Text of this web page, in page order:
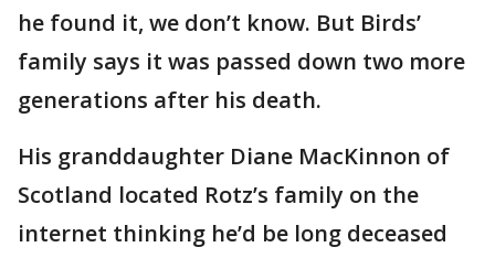
he found it, we don’t know. But Birds’
family says it was passed down two more
generations after his death.
His granddaughter Diane MacKinnon of
Scotland located Rotz’s family on the
internet thinking he’d be long deceased